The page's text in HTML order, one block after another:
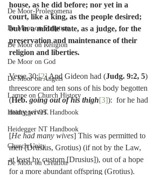
De Moor-Prolegomena
De Moor on Scripture
De Moor on Religion
De Moor on God
De Moor on Angels
Lampe on Church History
Heidegger OT Handbook
Heidegger NT Handbook
Church Unity
De Moor on Creation
house, as he did before; nor yet in a
court, like a king, as the people desired;
but in a middle state, as a judge, for the
preservation and maintenance of their
religion and liberties.
Verse 30:[2] And Gideon had (Judg. 9:2, 5)
threescore and ten sons of his body begotten
(Heb. going out of his thigh[3]):  for he had
many wives.
[He had many wives] This was permitted to
men (Drusius, Grotius) (if not by the Law,
at least by custom [Drusius]), out of a hope
for a more abundant offspring (Grotius).